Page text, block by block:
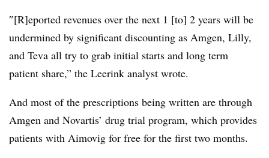
″[R]eported revenues over the next 1 [to] 2 years will be
undermined by significant discounting as Amgen, Lilly,
and Teva all try to grab initial starts and long term
patient share,” the Leerink analyst wrote.
And most of the prescriptions being written are through
Amgen and Novartis’ drug trial program, which provides
patients with Aimovig for free for the first two months.